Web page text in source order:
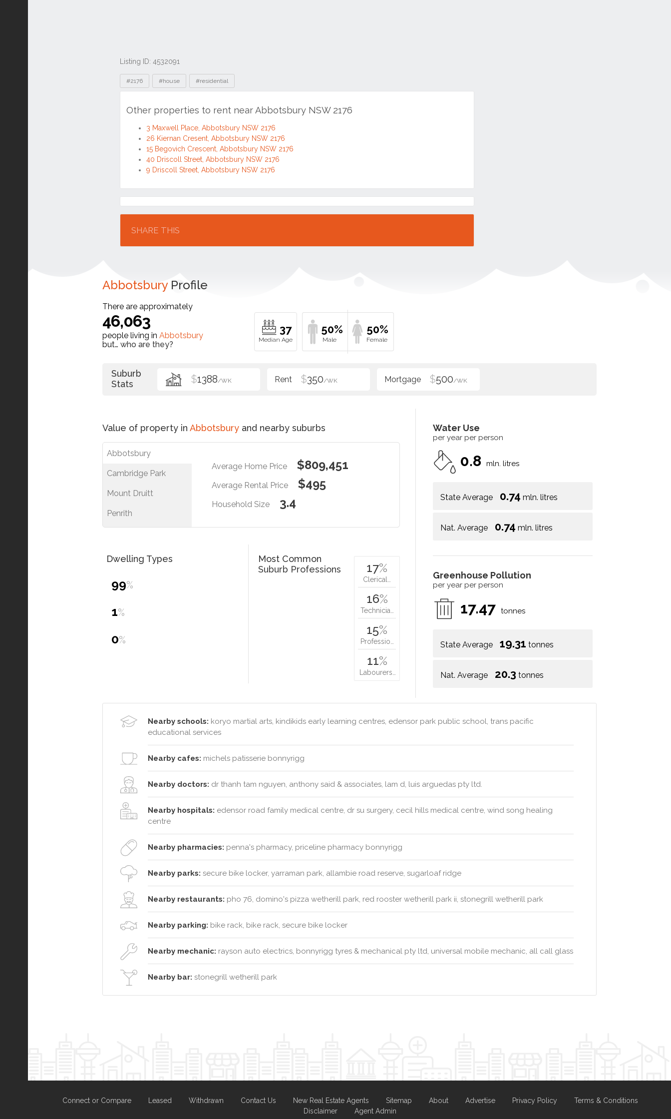
Listing ID: 4532091
Tags
#2176 #house #residential
Other properties to rent near Abbotsbury NSW 2176
3 Maxwell Place, Abbotsbury NSW 2176
26 Kiernan Cresent, Abbotsbury NSW 2176
15 Begovich Crescent, Abbotsbury NSW 2176
40 Driscoll Street, Abbotsbury NSW 2176
9 Driscoll Street, Abbotsbury NSW 2176
Location
SHARE THIS
AbbotsburyProfile
There are approximately
46,063
people living in Abbotsbury
but… who are they?
37 50% 50%
Suburb
Stats
$1388/WK $350/WK $500/WK
Value of property in Abbotsbury and nearby suburbs
Abbotsbury
Cambridge Park
Mount Druitt
Penrith
Average Home Price $809,451
Average Rental Price $495
Household Size 3.4
Water Use
per year per person
0.8 mln. litres
State Average 0.74 mln. litres
Nat. Average 0.74 mln. litres
Greenhouse Pollution
per year per person
17.47 tonnes
State Average 19.31 tonnes
Nat. Average 20.3 tonnes
Dwelling Types
99%
1%
0%
Most Common
Suburb Professions
17%
Clerical…
16%
Technicia…
15%
Professio…
11%
Labourers…
Nearby schools: koryo martial arts, kindikids early learning centres, edensor park public school, trans pacific
educational services
Nearby cafes: michels patisserie bonnyrigg
Nearby doctors: dr thanh tam nguyen, anthony said & associates, lam d, luis arguedas pty ltd.
Nearby hospitals: edensor road family medical centre, dr su surgery, cecil hills medical centre, wind song healing
centre
Nearby pharmacies: penna's pharmacy, priceline pharmacy bonnyrigg
Nearby parks: secure bike locker, yarraman park, allambie road reserve, sugarloaf ridge
Nearby restaurants: pho 76, domino's pizza wetherill park, red rooster wetherill park ii, stonegrill wetherill park
Nearby parking: bike rack, bike rack, secure bike locker
Nearby mechanic: rayson auto electrics, bonnyrigg tyres & mechanical pty ltd, universal mobile mechanic, all call glass
Nearby bar: stonegrill wetherill park
Connect or Compare Leased Withdrawn Contact Us New Real Estate Agents Sitemap About Advertise Privacy Policy
Terms & Conditions
Disclaimer
Agent Admin